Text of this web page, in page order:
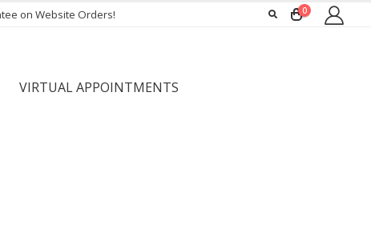
on Website Orders! 0
VIRTUAL APPOINTMENTS